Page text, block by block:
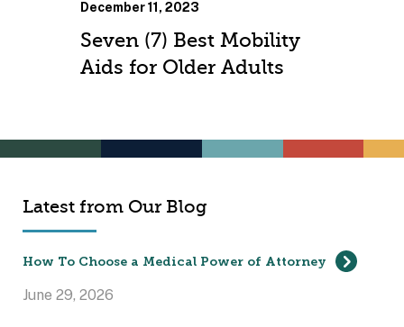
December 11, 2023
Seven (7) Best Mobility
Aids for Older Adults
Latest from Our Blog
How To Choose a Medical Power of Attorney
June 29, 2026